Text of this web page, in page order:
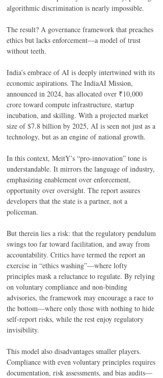
algorithmic discrimination is nearly impossible.
The result? A governance framework that preaches
ethics but lacks enforcement—a model of trust
without teeth.
India’s embrace of AI is deeply intertwined with its
economic aspirations. The IndiaAI Mission,
announced in 2024, has allocated over ₹10,000
crore toward compute infrastructure, startup
incubation, and skilling. With a projected market
size of $7.8 billion by 2025, AI is seen not just as a
technology, but as an engine of national growth.
In this context, MeitY’s “pro-innovation” tone is
understandable. It mirrors the language of industry,
emphasizing enablement over enforcement,
opportunity over oversight. The report assures
developers that the state is a partner, not a
policeman.
But therein lies a risk: that the regulatory pendulum
swings too far toward facilitation, and away from
accountability. Critics have termed the report an
exercise in “ethics washing”—where lofty
principles mask a reluctance to regulate. By relying
on voluntary compliance and non-binding
advisories, the framework may encourage a race to
the bottom—where only those with nothing to hide
self-report risks, while the rest enjoy regulatory
invisibility.
This model also disadvantages smaller players.
Compliance with even voluntary principles requires
documentation, risk assessments, and bias audits—